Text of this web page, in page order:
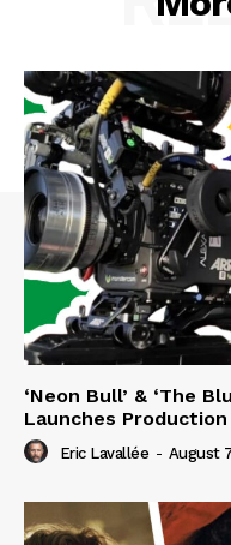
‘Neon Bull’ & ‘The
Launches Production
Eric Lavallée - August